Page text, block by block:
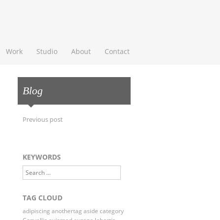
Work Studio About Contact
Blog
Post navigation
Previous post
KEYWORDS
Search
TAG CLOUD
adipiscing anothertag aside category